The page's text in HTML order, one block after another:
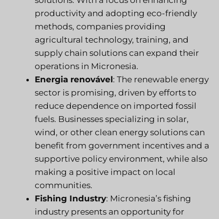
productivity and adopting eco-friendly
methods, companies providing
agricultural technology, training, and
supply chain solutions can expand their
operations in Micronesia.
Energia renovável: The renewable energy
sector is promising, driven by efforts to
reduce dependence on imported fossil
fuels. Businesses specializing in solar,
wind, or other clean energy solutions can
benefit from government incentives and a
supportive policy environment, while also
making a positive impact on local
communities.
Fishing Industry: Micronesia’s fishing
industry presents an opportunity for